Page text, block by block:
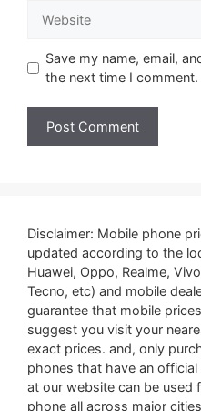
Save my name, email,
the next time I comment.
Disclaimer: Mobile phone
updated according to the
Huawei, Oppo, Realme,
Tecno, etc) and mobile
guarantee that mobile
suggest you visit your
exact prices. and, only
phones that have an
at our website can be used
phone all across major